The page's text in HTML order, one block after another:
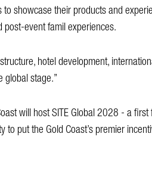
showcase their products and
event famil experiences.
hotel development,
stage.”
will host SITE Global 2028 - a
put the Gold Coast’s premier